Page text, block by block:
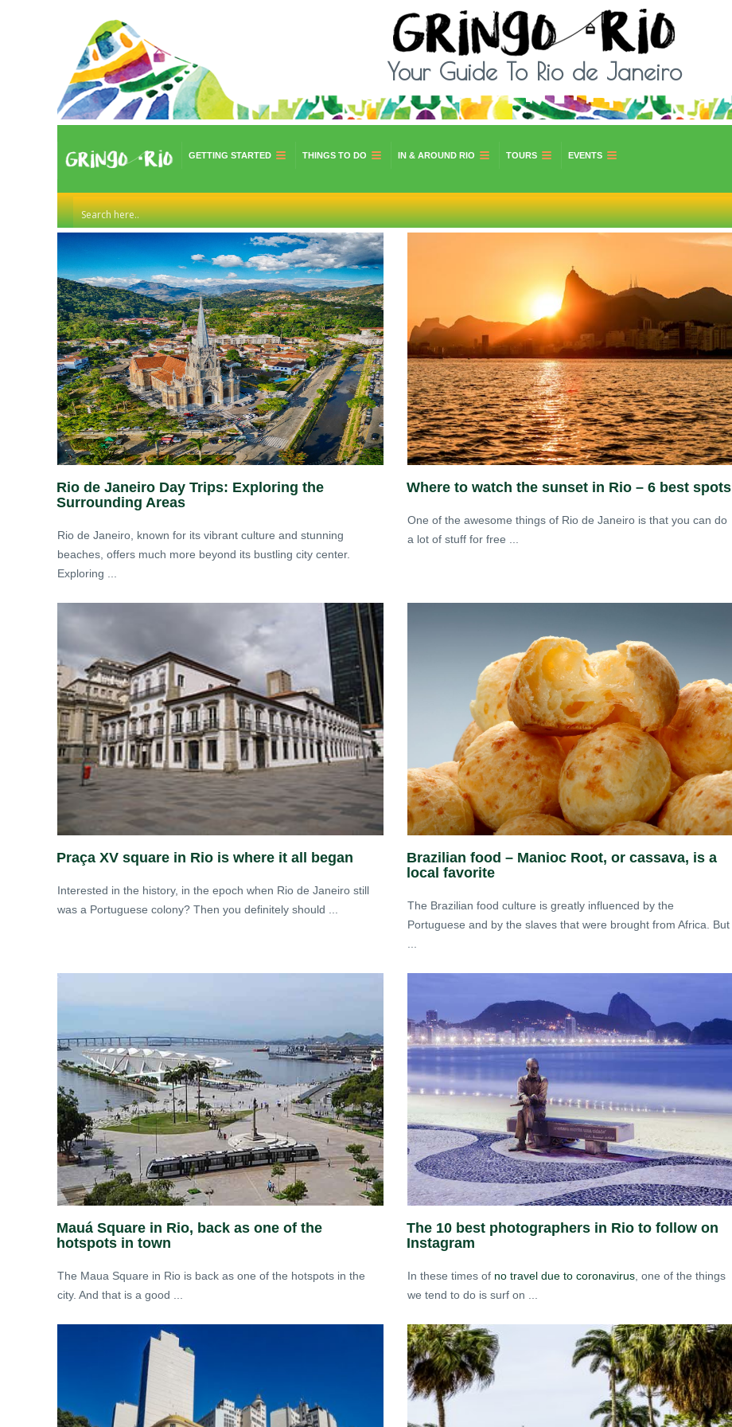
Your Guide To Rio de Janeiro
GETTING STARTED THINGS TO DO IN & AROUND RIO TOURS EVENTS
Rio de Janeiro Day Trips: Exploring the
Surrounding Areas
Rio de Janeiro, known for its vibrant culture and stunning
beaches, offers much more beyond its bustling city center.
Exploring ...
Where to watch the sunset in Rio – 6 best spots
One of the awesome things of Rio de Janeiro is that you can do
a lot of stuff for free ...
Praça XV square in Rio is where it all began
Interested in the history, in the epoch when Rio de Janeiro still
was a Portuguese colony? Then you definitely should ...
Brazilian food – Manioc Root, or cassava, is a
local favorite
The Brazilian food culture is greatly influenced by the
Portuguese and by the slaves that were brought from Africa. But
Mauá Square in Rio, back as one of the
hotspots in town
The Maua Square in Rio is back as one of the hotspots in the
city. And that is a good ...
The 10 best photographers in Rio to follow on
Instagram
In these times of no travel due to coronavirus , one of the things
we tend to do is surf on ...